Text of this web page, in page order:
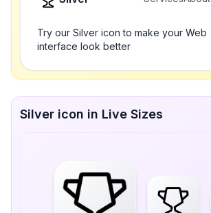
Try our Silver icon to make your Web
interface look better
Silver icon in Live Sizes